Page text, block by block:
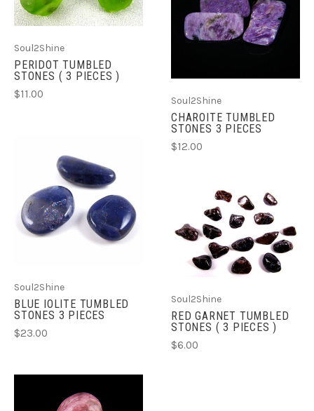
Soul2Shine
PERIDOT TUMBLED
STONES ( 3 PIECES )
$11.00
Soul2Shine
CHAROITE TUMBLED
STONES 3 PIECES
$12.00
Soul2Shine
BLUE IOLITE TUMBLED
STONES 3 PIECES
$23.00
Soul2Shine
RED GARNET TUMBLED
STONES ( 3 PIECES )
$6.00